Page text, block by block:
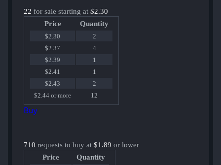
22 for sale starting at $2.30
Price
Quantity
$2.30
2
$2.37
4
$2.39
1
$2.41
1
$2.43
2
$2.44 or more
12
Buy
710 requests to buy at $1.89 or lower
Price
Quantity